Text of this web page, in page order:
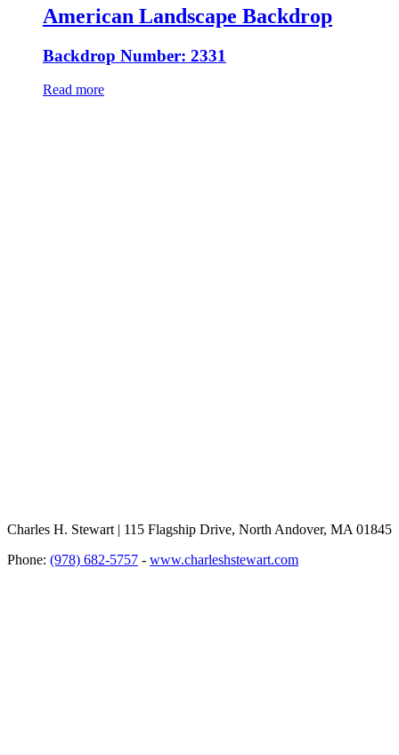
American Landscape Backdrop
Backdrop Number: 2331
Read more
Charles H. Stewart | 115 Flagship Drive, North Andover, MA 01845
Phone: (978) 682-5757 - www.charleshstewart.com